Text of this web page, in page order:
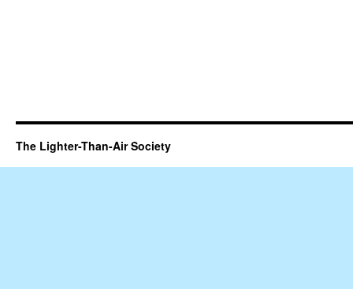
The Lighter-Than-Air Society